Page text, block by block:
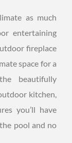
as much
entertaining
fireplace
space for a
beautifully
kitchen,
you’ll have
pool and no